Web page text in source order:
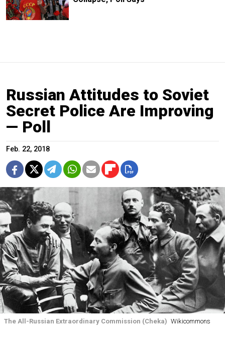
Russian Attitudes to Soviet
Secret Police Are Improving
— Poll
Feb. 22, 2018
The All-Russian Extraordinary Commission (Cheka) Wikicommons